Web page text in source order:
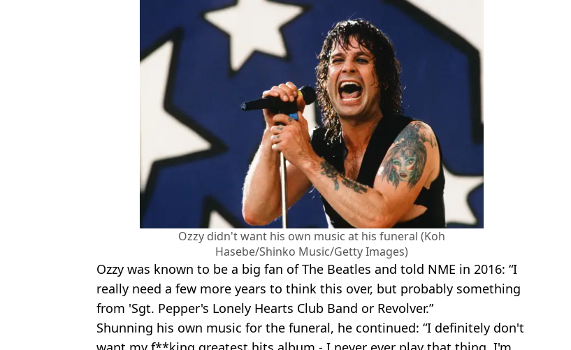
Ozzy didn't want his own music at his funeral (Koh
Hasebe/Shinko Music/Getty Images)
Ozzy was known to be a big fan of The Beatles and told NME in 2016: “I
really need a few more years to think this over, but probably something
from 'Sgt. Pepper's Lonely Hearts Club Band or Revolver.”
Shunning his own music for the funeral, he continued: “I definitely don't